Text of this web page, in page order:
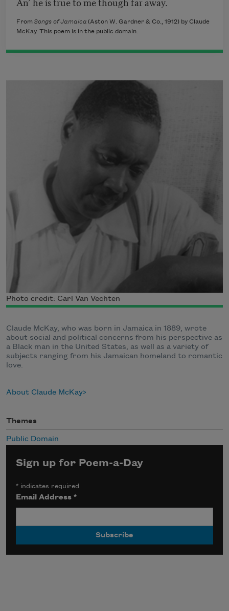
From Songs of Jamaica (Aston W. Gardner & Co., 1912) by Claude
McKay. This poem is in the public domain.
Photo credit: Carl Van Vechten
Claude McKay, who was born in Jamaica in 1889, wrote
about social and political concerns from his perspective as
a Black man in the United States, as well as a variety of
subjects ranging from his Jamaican homeland to romantic
love.
About Claude McKay
Themes
Public Domain
Sign up for Poem-a-Day
* indicates required
Email Address*